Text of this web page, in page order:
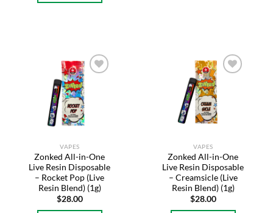
wishlist
VAPES
Zonked All-in-One
Live Resin Disposable
– Rocket Pop (Live
Resin Blend) (1g)
$28.00
wishlist
VAPES
Zonked All-in-One
Live Resin Disposable
– Creamsicle (Live
Resin Blend) (1g)
$28.00